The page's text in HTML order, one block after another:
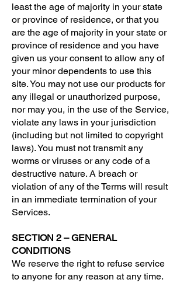
least the age of majority in your state
or province of residence, or that you
are the age of majority in your state or
province of residence and you have
given us your consent to allow any of
your minor dependents to use this
site. You may not use our products for
any illegal or unauthorized purpose,
nor may you, in the use of the Service,
violate any laws in your jurisdiction
(including but not limited to copyright
laws). You must not transmit any
worms or viruses or any code of a
destructive nature. A breach or
violation of any of the Terms will result
in an immediate termination of your
Services.
SECTION 2 – GENERAL
CONDITIONS
We reserve the right to refuse service
to anyone for any reason at any time.